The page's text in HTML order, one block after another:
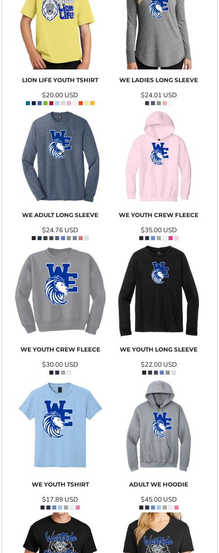
LION LIFE YOUTH TSHIRT
$20.00 USD
WE LADIES LONG SLEEVE
$24.01 USD
WE ADULT LONG SLEEVE
$24.76 USD
WE YOUTH CREW FLEECE
$35.00 USD
WE YOUTH CREW FLEECE
$30.00 USD
WE YOUTH LONG SLEEVE
$22.00 USD
WE YOUTH TSHIRT
$17.89 USD
ADULT WE HOODIE
$45.00 USD